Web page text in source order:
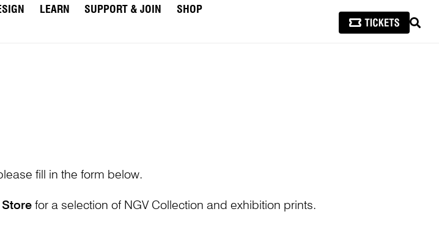
LEARN SUPPORT & JOIN
SHOP
fill in the form below.
Storefor a selection of NGV Collection and exhibition prints.